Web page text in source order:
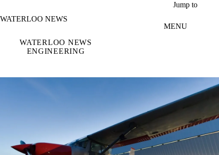
Jump to
WATERLOO NEWS
MENU
WATERLOO NEWS
ENGINEERING